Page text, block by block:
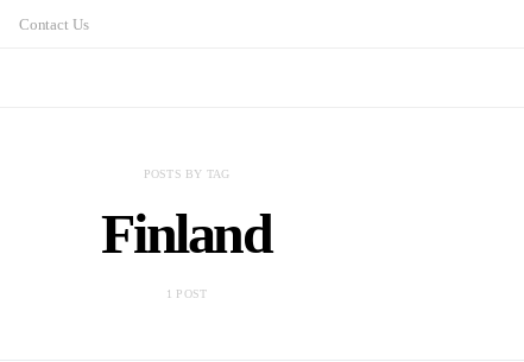
Contact Us
POSTS BY TAG
Finland
1 POST